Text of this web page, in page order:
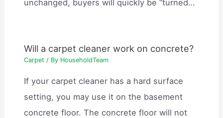
unchanged, buyers will quickly be “turned…
Will a carpet cleaner work on concrete?
Carpet / By HouseholdTeam
If your carpet cleaner has a hard surface
setting, you may use it on the basement
concrete floor. The concrete floor will not